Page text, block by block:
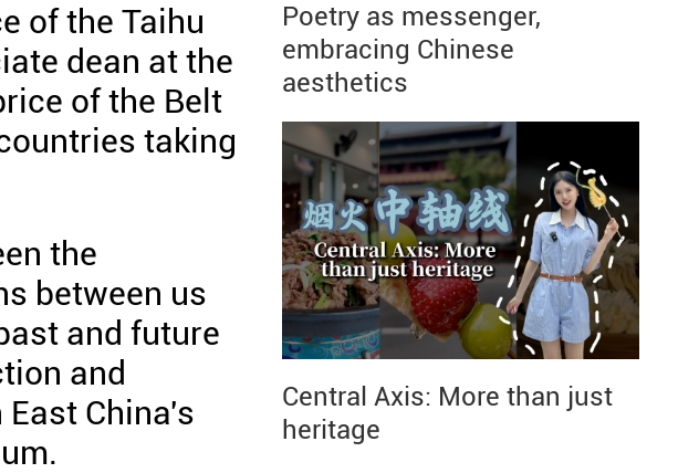
of the Taihu
dean at the
of the Belt
taking
the
between us
and future
and
China's
Poetry as messenger,
embracing Chinese
aesthetics
Central Axis: More than just
heritage